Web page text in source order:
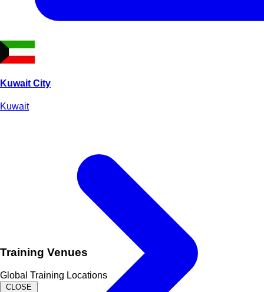
Training Venues
Global Training Locations
CLOSE
Kuwait City
Kuwait